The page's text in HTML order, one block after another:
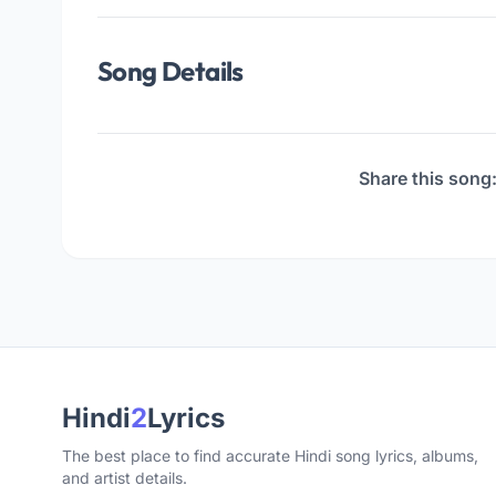
Song Details
Share this
Hindi2Lyrics
The best place to find accurate Hindi song lyrics, albums,
and artist details.